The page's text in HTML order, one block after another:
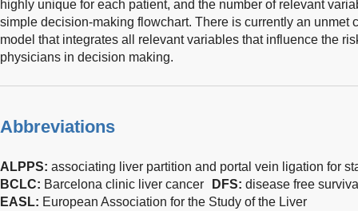
highly unique for each patient, and the number of relevant
simple decision-making flowchart. There is currently an unmet
model that integrates all relevant variables that influence the
physicians in decision making.
Abbreviations
ALPPS: associating liver partition and portal vein ligation for
BCLC: Barcelona clinic liver cancer DFS: disease free
EASL: European Association for the Study of the Liver